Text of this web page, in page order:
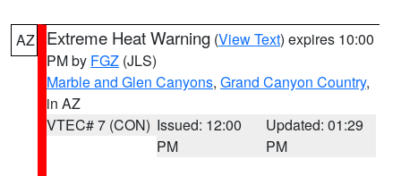
AZ Extreme Heat Warning (View Text) expires 10:00
PM by FGZ (JLS)
Marble and Glen Canyons, Grand Canyon Country,
in AZ
VTEC# 7 (CON) Issued: 12:00
PM
Updated: 01:29
PM